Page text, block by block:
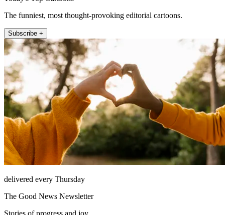
The funniest, most thought-provoking editorial cartoons.
Subscribe +
delivered every Thursday
The Good News Newsletter
Stories of progress and joy.